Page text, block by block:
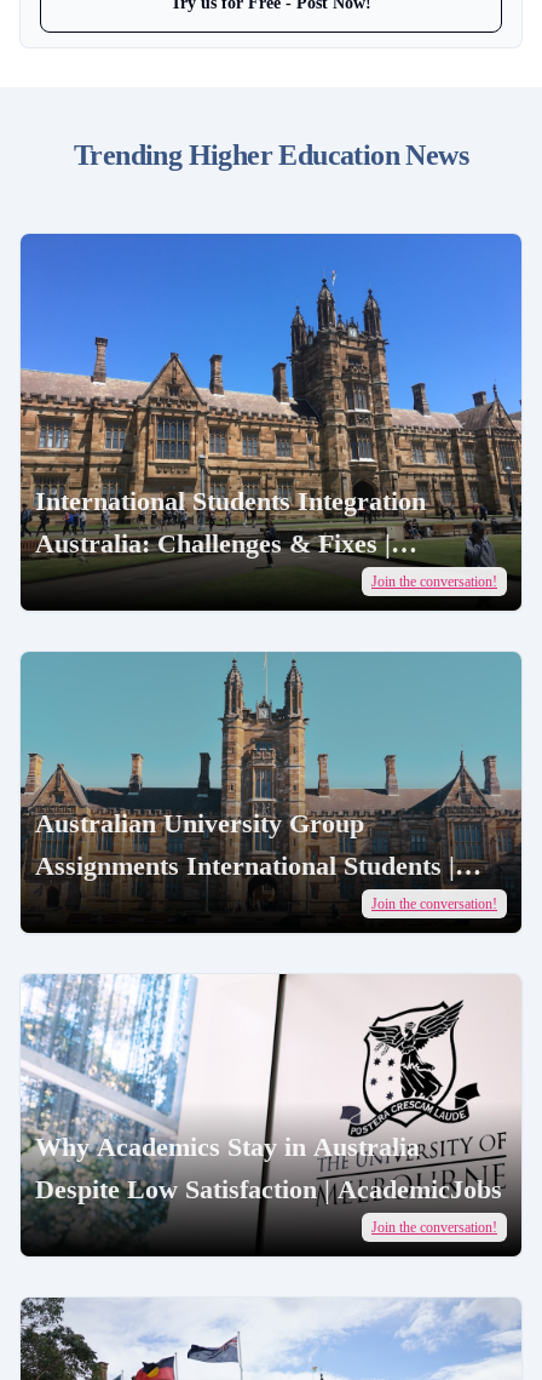
Trending Higher Education News
International Students Integration
Australia: Challenges & Fixes |
AcademicJobs
Join the conversation!
Australian University Group
Assignments International Students |
AcademicJobs
Join the conversation!
Why Academics Stay in Australia
Despite Low Satisfaction | AcademicJobs
Join the conversation!